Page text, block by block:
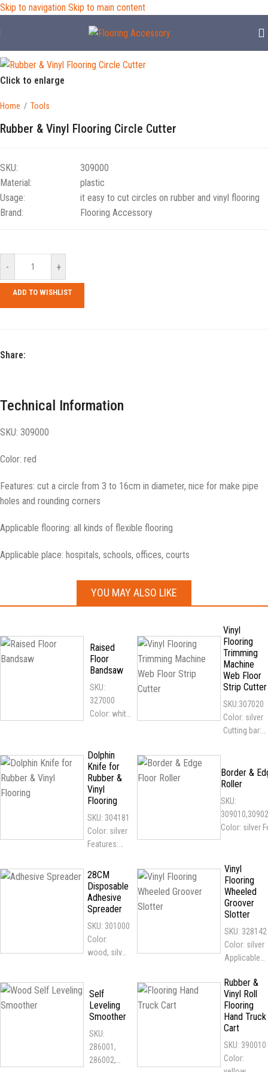
Skip to navigation Skip to main content
Click to enlarge
Home / Tools
Rubber & Vinyl Flooring Circle Cutter
SKU:
309000
Material:
plastic
Usage:
it easy to cut circles on rubber and vinyl flooring
Brand:
Flooring Accessory
- +
ADD TO WISHLIST
Share:
YOU MAY ALSO LIKE
Raised
Floor
Bandsaw
SKU:
327000
Color: white
easy to
transport;
adapt to all
kinds of
voltage
power...
Vinyl
Flooring
Trimming
Machine
Web Floor
Strip Cutter
SKU:307020
Color: silver
Cutting bar:
flooring: all
kinds of vinyl
flooring
Applicable...
Dolphin
Knife for
Rubber &
Vinyl
Flooring
SKU: 304181
Color: silver
Features:
according to
human body
mechanics
scientifically
, it can...
Border &
Roller
SKU:
Color: silver
durability...
28CM
Disposable
Adhesive
Spreader
SKU: 301000
Color:
wood, silver
economical
and suitable
for
occasional
work...
Vinyl
Flooring
Wheeled
Groover
Slotter
SKU: 328142
Color: silver
Applicable
kinds of
vinyl flooring
Applicable
place:
Self
Leveling
Smoother
SKU:
286001,
286002,
Rubber &
Vinyl Roll
Flooring
Hand Truck
Cart
SKU: 390010
Color:
Technical Information
SKU: 309000
Color: red
Features: cut a circle from 3 to 16cm in diameter, nice for make pipe
holes and rounding corners
Applicable flooring: all kinds of flexible flooring
Applicable place: hospitals, schools, offices, courts